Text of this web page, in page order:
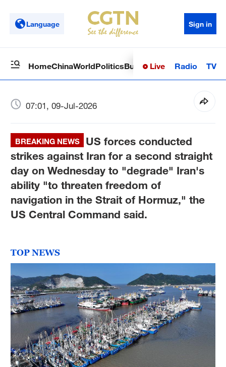
Language Sign in
HomeChinaWorldPoliticsBusinessSci-TechHealth
Live Radio TV
07:01, 09-Jul-2026
BREAKING NEWS
US forces conducted
strikes against Iran for a second straight
day on Wednesday to "degrade" Iran's
ability "to threaten freedom of
navigation in the Strait of Hormuz," the
US Central Command said.
TOP NEWS